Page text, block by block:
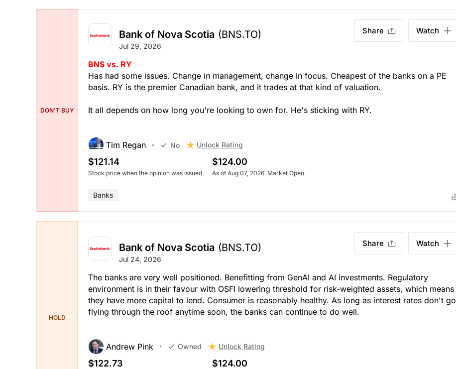
DON'T BUY
Bank of Nova Scotia (BNS.TO)
Jul 29, 2026
Share Watch
BNS vs. RY
Has had some issues. Change in management, change in focus. Cheapest of the banks on a PE
basis. RY is the premier Canadian bank, and it trades at that kind of valuation.
It all depends on how long you're looking to own for. He's sticking with RY.
Tim Regan No Unlock Rating
$121.14
Stock price when the opinion was issued
$124.00
As of Aug 07, 2026. Market Open.
Banks
HOLD
Bank of Nova Scotia (BNS.TO)
Jul 24, 2026
Share Watch
The banks are very well positioned. Benefitting from GenAI and AI investments. Regulatory
environment is in their favour with OSFI lowering threshold for risk-weighted assets, which means
they have more capital to lend. Consumer is reasonably healthy. As long as interest rates don't go
flying through the roof anytime soon, the banks can continue to do well.
Andrew Pink Owned Unlock Rating
$122.73 $124.00